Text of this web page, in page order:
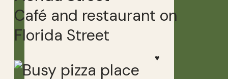
Café and restaurant on
Florida Street
♥